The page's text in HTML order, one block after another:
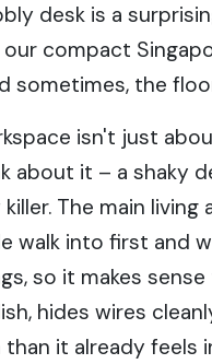
desk is a
compact
sometimes, the
isn't just
about it – a shaky
The main living
walk into first and
so it makes
hides wires
it already feels